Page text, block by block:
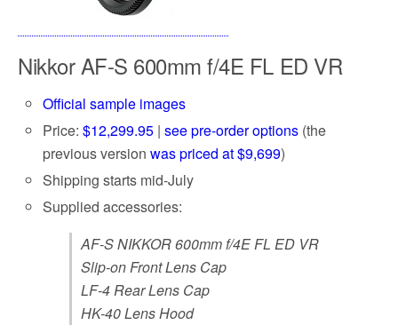
Nikkor AF-S 600mm f/4E FL ED VR
Official sample images
Price:$12,299.95 |see pre-order options (the
previous versionwas priced at $9,699)
Shipping starts mid-July
Supplied accessories:
AF-S NIKKOR 600mm f/4E FL ED VR
Slip-on Front Lens Cap
LF-4 Rear Lens Cap
HK-40 Lens Hood